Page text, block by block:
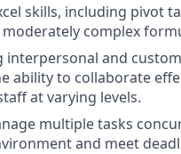
skills, including pivot
complex
interpersonal and
ability to collaborate
at varying levels.
multiple tasks
and meet